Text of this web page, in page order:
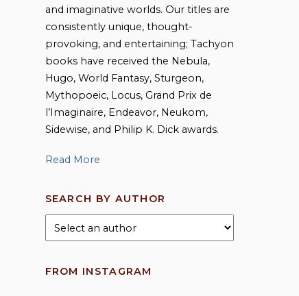
and imaginative worlds. Our titles are
consistently unique, thought-
provoking, and entertaining; Tachyon
books have received the Nebula,
Hugo, World Fantasy, Sturgeon,
Mythopoeic, Locus, Grand Prix de
l’Imaginaire, Endeavor, Neukom,
Sidewise, and Philip K. Dick awards.
Read More
SEARCH BY AUTHOR
FROM INSTAGRAM